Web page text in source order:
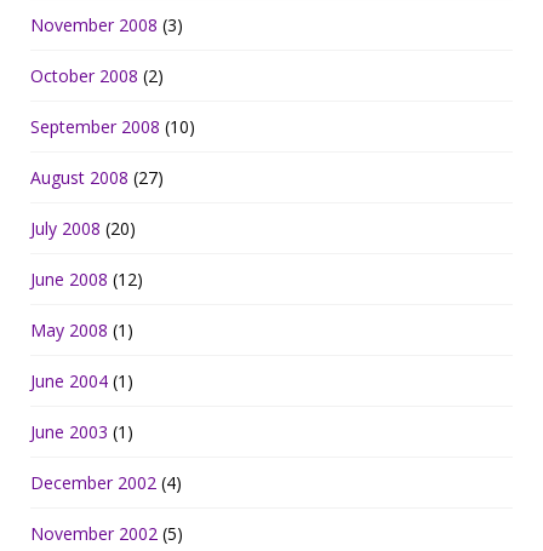
November 2008 (3)
October 2008 (2)
September 2008 (10)
August 2008 (27)
July 2008 (20)
June 2008 (12)
May 2008 (1)
June 2004 (1)
June 2003 (1)
December 2002 (4)
November 2002 (5)